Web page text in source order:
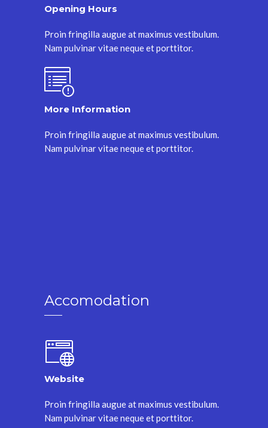
Opening Hours
Proin fringilla augue at maximus vestibulum.
Nam pulvinar vitae neque et porttitor.
More Information
Proin fringilla augue at maximus vestibulum.
Nam pulvinar vitae neque et porttitor.
Accomodation
Website
Proin fringilla augue at maximus vestibulum.
Nam pulvinar vitae neque et porttitor.